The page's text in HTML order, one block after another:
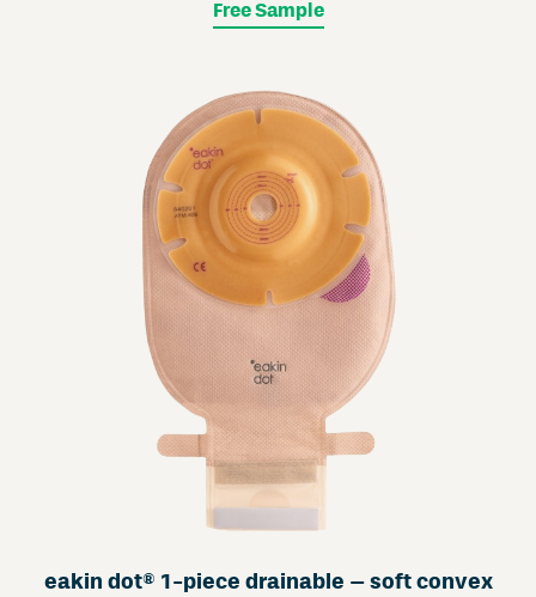
Free Sample
eakin dot® 1-piece drainable – soft convex